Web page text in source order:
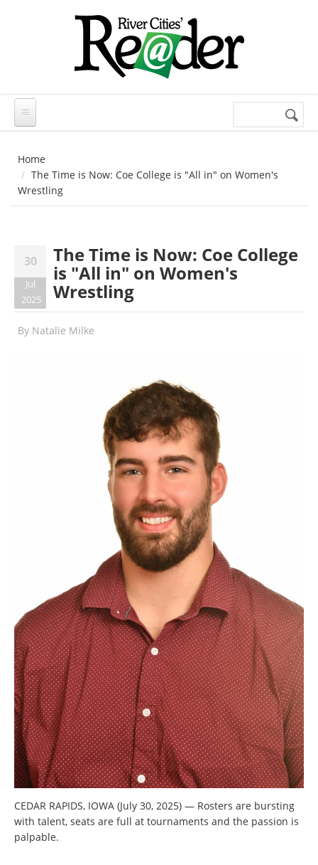
Search
Home
The Time is Now: Coe College is "All in" on Women's
Wrestling
30
Jul
2025
The Time is Now: Coe College
is "All in" on Women's
Wrestling
By Natalie Milke
CEDAR RAPIDS, IOWA (July 30, 2025) — Rosters are bursting
with talent, seats are full at tournaments and the passion is
palpable.